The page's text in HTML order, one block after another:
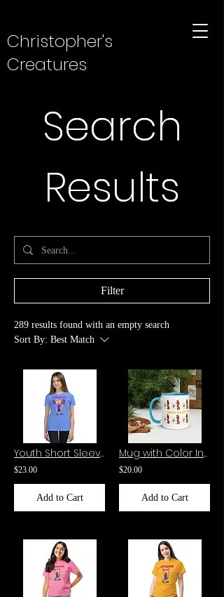
Christopher's
Creatures
Search
Results
Search
Results
Filter
289 results found with an empty search
Sort By: Best Match
Youth Short Sleeve T-Shirt-AXOLOTLILLY
$23.00
Add to Cart
Mug with Color Inside Edward the eggy Yolk and Scribbles the Bacon
$20.00
Add to Cart